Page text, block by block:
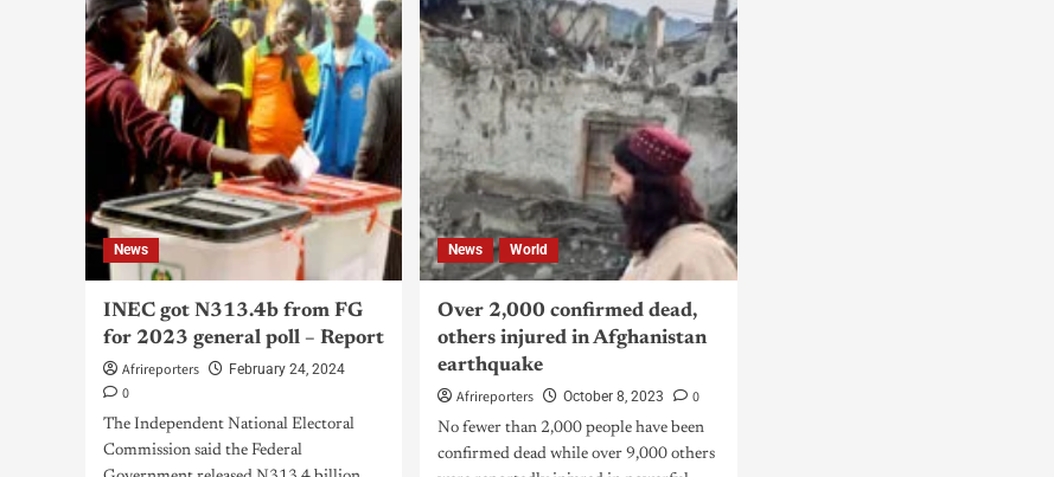
News
INEC got N313.4b from FG
for 2023 general poll – Report
Afrireporters
February 24, 2024
0
The Independent National Electoral
Commission said the Federal
News World
Over 2,000 confirmed dead,
others injured in Afghanistan
earthquake
Afrireporters
October 8, 2023 0
No fewer than 2,000 people have been
confirmed dead while over 9,000 others